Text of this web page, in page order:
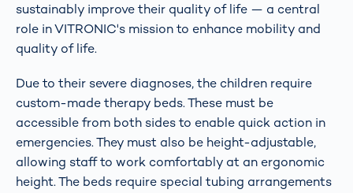
sustainably improve their quality of life — a central
role in VITRONIC's mission to enhance mobility and
quality of life.
Due to their severe diagnoses, the children require
custom-made therapy beds. These must be
accessible from both sides to enable quick action in
emergencies. They must also be height-adjustable,
allowing staff to work comfortably at an ergonomic
height. The beds require special tubing arrangements